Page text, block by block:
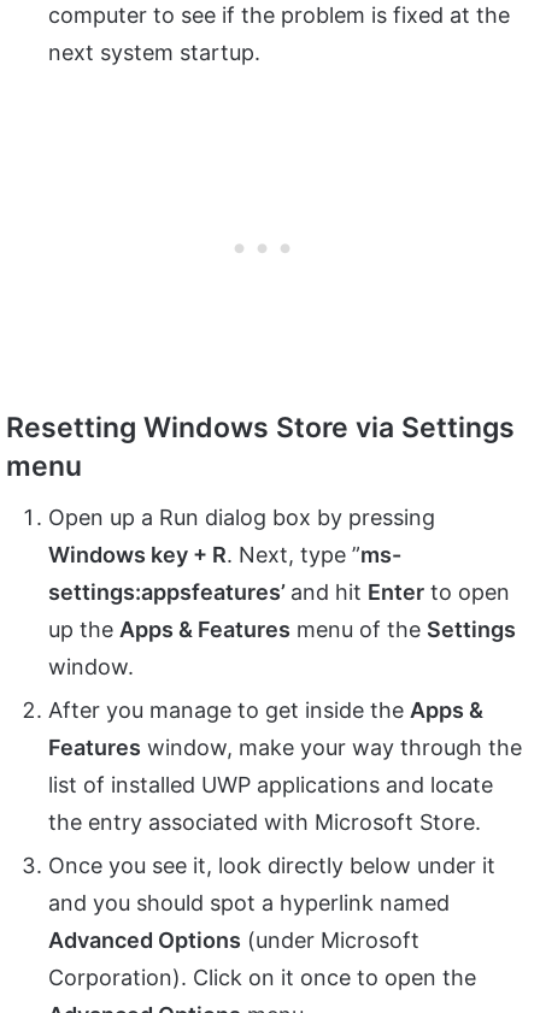
computer to see if the problem is fixed at the
next system startup.
Resetting Windows Store via Settings
menu
Open up a Run dialog box by pressing
Windows key + R. Next, type ”ms-
settings:appsfeatures’ and hit Enter to open
up the Apps & Features menu of the Settings
window.
After you manage to get inside the Apps &
Features window, make your way through the
list of installed UWP applications and locate
the entry associated with Microsoft Store.
Once you see it, look directly below under it
and you should spot a hyperlink named
Advanced Options (under Microsoft
Corporation). Click on it once to open the